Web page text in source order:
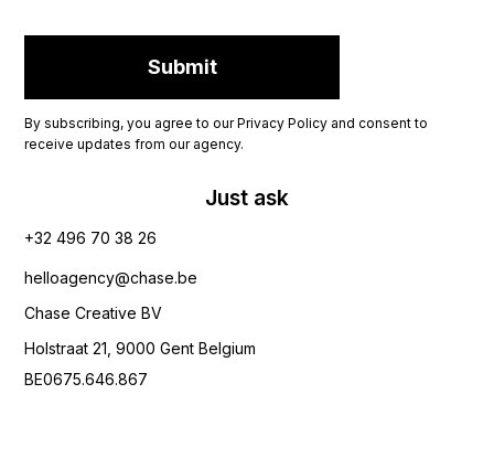
By subscribing, you agree to our Privacy Policy and consent to
receive updates from our agency.
Just ask
+32 496 70 38 26‬
helloagency@chase.be
Chase Creative BV
Holstraat 21, 9000 Gent Belgium
BE0675.646.867